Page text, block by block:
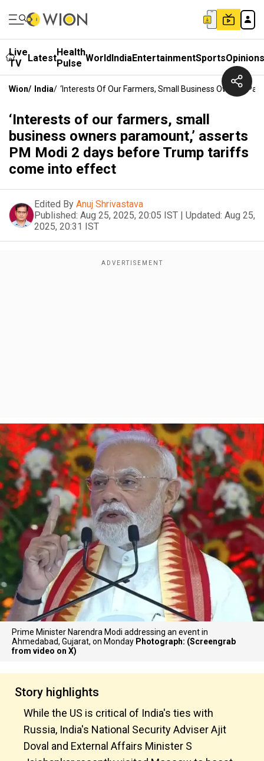
Live
TV
LatestHealth
Pulse WorldIndiaEntertainmentSportsOpinions
Wion/ India/ ‘Interests Of Our Farmers, Small Business Owners
‘Interests of our farmers, small
business owners paramount,’ asserts
PM Modi 2 days before Trump tariffs
come into effect
Edited By Anuj Shrivastava
Published: Aug 25, 2025, 20:05 IST | Updated: Aug 25,
2025, 20:31 IST
Prime Minister Narendra Modi addressing an event in
Ahmedabad, Gujarat, on Monday Photograph: (Screengrab
from video on X)
Story highlights
While the US is critical of India's ties with
Russia, India's National Security Adviser Ajit
Doval and External Affairs Minister S